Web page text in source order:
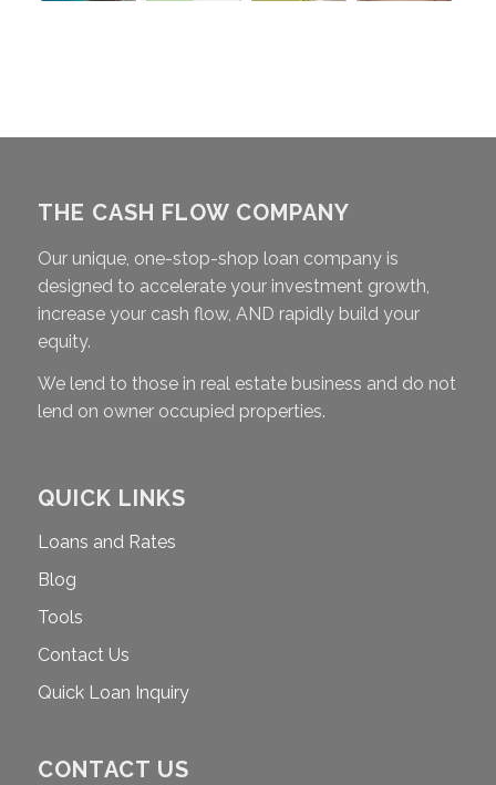
THE CASH FLOW COMPANY
Our unique, one-stop-shop loan company is
designed to accelerate your investment growth,
increase your cash flow, AND rapidly build your
equity.
We lend to those in real estate business and do not
lend on owner occupied properties.
QUICK LINKS
Loans and Rates
Blog
Tools
Contact Us
Quick Loan Inquiry
CONTACT US